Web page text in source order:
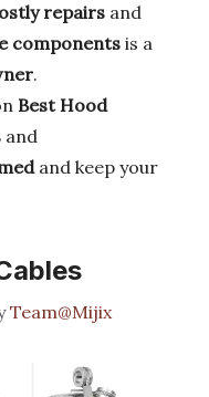
repairs and
components is a
.
Best Hood
and
and keep your
Team@Mijix